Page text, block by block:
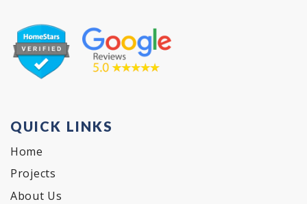
QUICK LINKS
Home
Projects
About Us